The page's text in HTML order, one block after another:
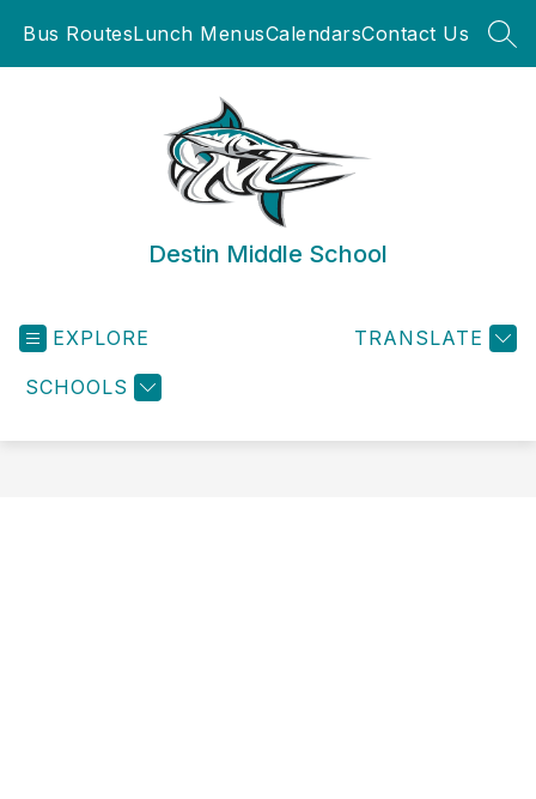
Bus RoutesLunch MenusCalendarsContact Us
Destin Middle School
EXPLORE
SCHOOLS
TRANSLATE